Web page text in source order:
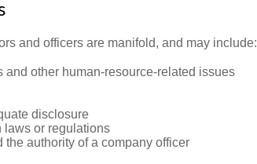
and officers are manifold, and may include:
and other human-resource-related issues
disclosure
laws or regulations
the authority of a company officer